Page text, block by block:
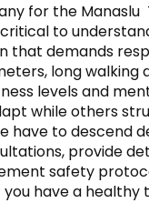
for the
to
that demands
long
levels and
while others
have to descend
provide
safety
have a healthy